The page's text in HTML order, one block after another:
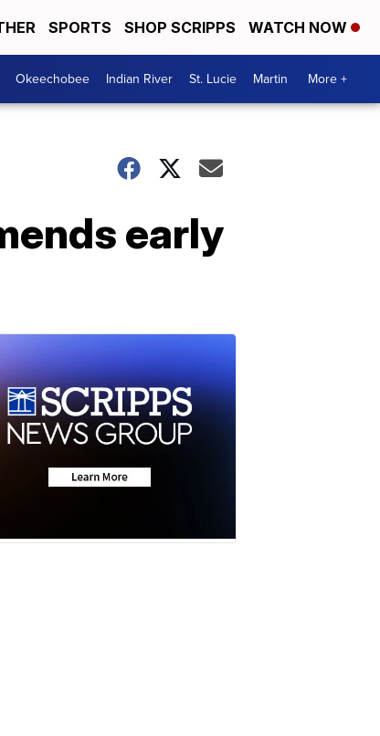
SPORTS SHOP SCRIPPS WATCH NOW
Okeechobee Indian River St. Lucie Martin More +
early